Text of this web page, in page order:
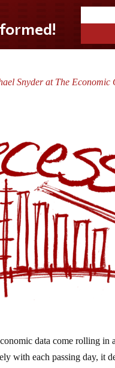
Snyder at The Economic
data come rolling
with each passing day, it